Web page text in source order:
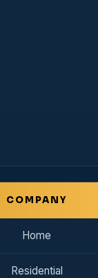
COMPANY
Home
Residential